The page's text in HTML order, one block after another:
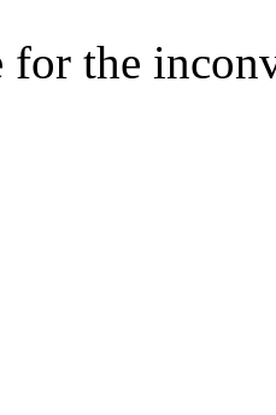
for the